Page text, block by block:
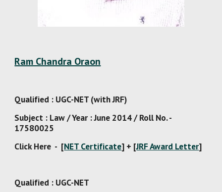
Ram Chandra Oraon
Qualified : UGC-NET (with JRF)
Subject : Law / Year : June 2014 / Roll No. -
17580025
Click Here  -  [NET Certificate] + [JRF Award Letter]
Qualified : UGC-NET